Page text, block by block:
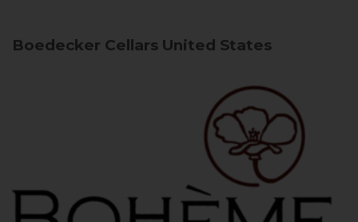
Boedecker Cellars United States